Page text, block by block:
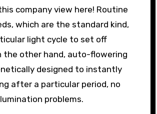
company view here! Routine
which are the standard kind,
light cycle to set off
the other hand, auto-flowering
designed to instantly
after a particular period, no
problems.